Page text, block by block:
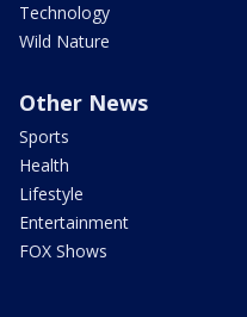
Technology
Wild Nature
Other News
Sports
Health
Lifestyle
Entertainment
FOX Shows